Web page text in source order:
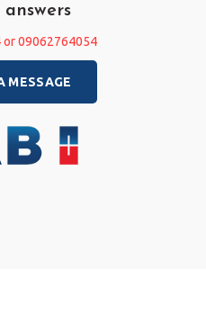
or 09062764054
MESSAGE